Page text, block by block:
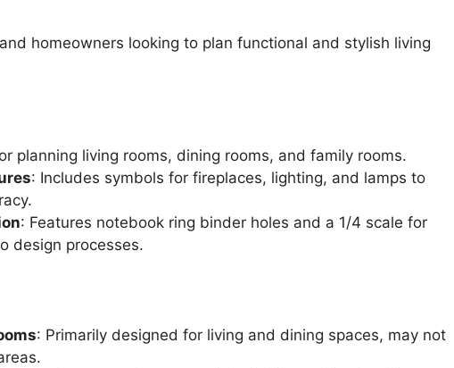
homeowners looking to plan functional and stylish living
planning living rooms, dining rooms, and family rooms.
: Includes symbols for fireplaces, lighting, and lamps to
: Features notebook ring binder holes and a 1/4 scale for
design processes.
: Primarily designed for living and dining spaces, may not